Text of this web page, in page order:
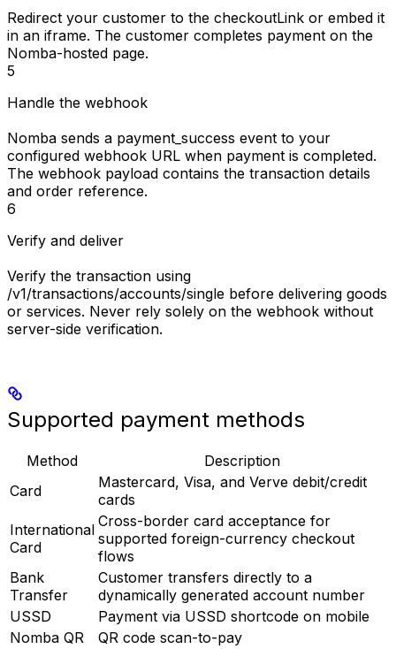
Redirect your customer to the checkoutLink or embed it
in an iframe. The customer completes payment on the
Nomba-hosted page.
5
Handle the webhook
Nomba sends a payment_success event to your
configured webhook URL when payment is completed.
The webhook payload contains the transaction details
and order reference.
6
Verify and deliver
Verify the transaction using
/v1/transactions/accounts/single before delivering goods
or services. Never rely solely on the webhook without
server-side verification.
Supported payment methods
Method
Description
Card
Mastercard, Visa, and Verve debit/credit
cards
International
Card
Cross-border card acceptance for
supported foreign-currency checkout
flows
Bank
Transfer
Customer transfers directly to a
dynamically generated account number
USSD
Payment via USSD shortcode on mobile
Nomba QR
QR code scan-to-pay